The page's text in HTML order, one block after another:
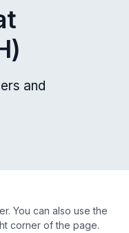
and
You can also use the
corner of the page.